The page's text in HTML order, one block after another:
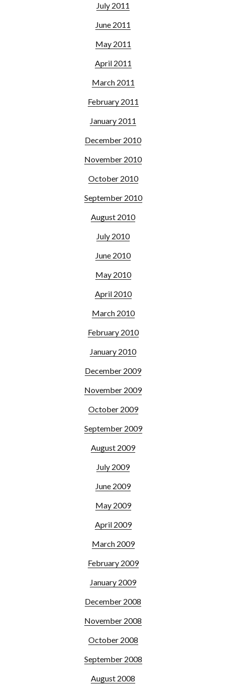
July 2011
June 2011
May 2011
April 2011
March 2011
February 2011
January 2011
December 2010
November 2010
October 2010
September 2010
August 2010
July 2010
June 2010
May 2010
April 2010
March 2010
February 2010
January 2010
December 2009
November 2009
October 2009
September 2009
August 2009
July 2009
June 2009
May 2009
April 2009
March 2009
February 2009
January 2009
December 2008
November 2008
October 2008
September 2008
August 2008